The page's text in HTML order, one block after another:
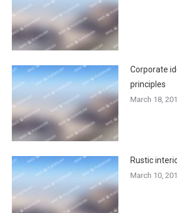
Corporate
principles
March 18,
Rustic
March 10,